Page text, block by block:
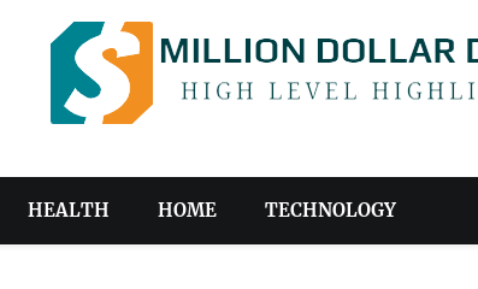
HEALTH HOME TECHNOLOGY